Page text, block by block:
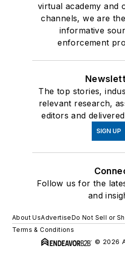
virtual academy and
channels, we are
informative
enforcement
The top stories,
relevant research,
editors and
SIGN UP
Follow us for the
and
About UsAdvertiseDo Not Sell or
Terms & Conditions
© 2026